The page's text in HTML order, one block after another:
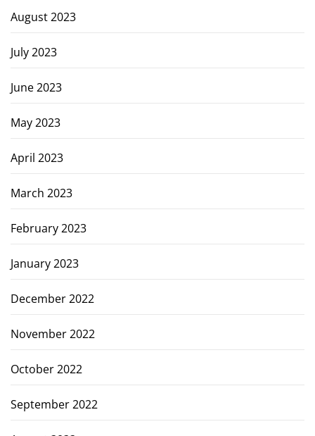
August 2023
July 2023
June 2023
May 2023
April 2023
March 2023
February 2023
January 2023
December 2022
November 2022
October 2022
September 2022